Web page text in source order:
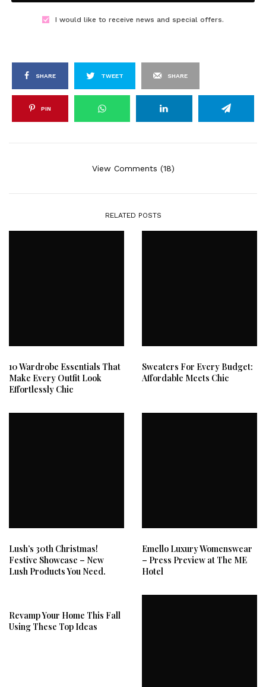
I would like to receive news and special offers.
SHARE TWEET SHARE
PIN
View Comments (18)
RELATED POSTS
10 Wardrobe Essentials That
Make Every Outfit Look
Effortlessly Chic
Sweaters For Every Budget:
Affordable Meets Chic
Lush’s 30th Christmas!
Festive Showcase – New
Lush Products You Need.
Emello Luxury Womenswear
– Press Preview at The ME
Hotel
Revamp Your Home This Fall
Using These Top Ideas